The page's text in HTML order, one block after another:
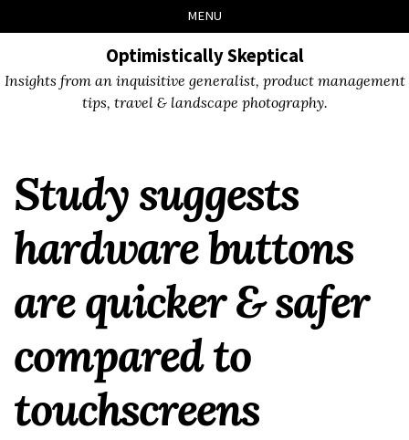
links
to
to
to
MENU
Optimistically Skeptical
Insights from an inquisitive generalist, product management
tips, travel & landscape photography.
Study suggests
hardware buttons
are quicker & safer
compared to
touchscreens